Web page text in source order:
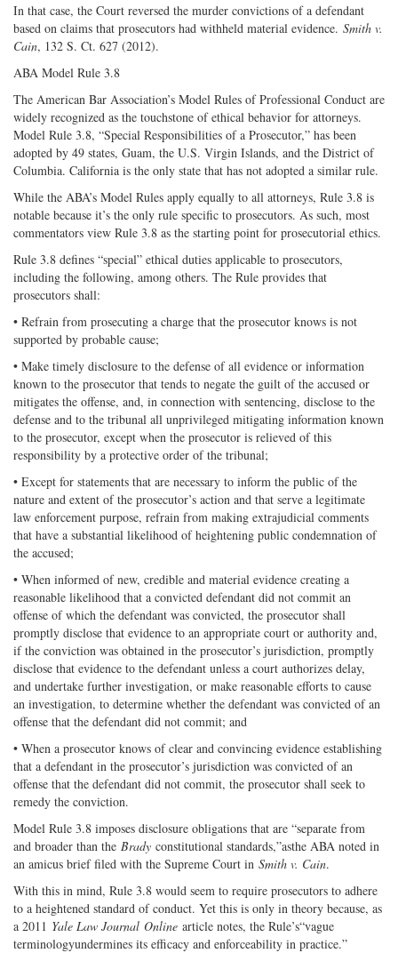
In that case, the Court reversed the murder convictions of a defendant
based on claims that prosecutors had withheld material evidence. Smith v.
Cain, 132 S. Ct. 627 (2012).
ABA Model Rule 3.8
The American Bar Association’s Model Rules of Professional Conduct are
widely recognized as the touchstone of ethical behavior for attorneys.
Model Rule 3.8, “Special Responsibilities of a Prosecutor,” has been
adopted by 49 states, Guam, the U.S. Virgin Islands, and the District of
Columbia. California is the only state that has not adopted a similar rule.
While the ABA’s Model Rules apply equally to all attorneys, Rule 3.8 is
notable because it’s the only rule specific to prosecutors. As such, most
commentators view Rule 3.8 as the starting point for prosecutorial ethics.
Rule 3.8 defines “special” ethical duties applicable to prosecutors,
including the following, among others. The Rule provides that
prosecutors shall:
• Refrain from prosecuting a charge that the prosecutor knows is not
supported by probable cause;
• Make timely disclosure to the defense of all evidence or information
known to the prosecutor that tends to negate the guilt of the accused or
mitigates the offense, and, in connection with sentencing, disclose to the
defense and to the tribunal all unprivileged mitigating information known
to the prosecutor, except when the prosecutor is relieved of this
responsibility by a protective order of the tribunal;
• Except for statements that are necessary to inform the public of the
nature and extent of the prosecutor’s action and that serve a legitimate
law enforcement purpose, refrain from making extrajudicial comments
that have a substantial likelihood of heightening public condemnation of
the accused;
• When informed of new, credible and material evidence creating a
reasonable likelihood that a convicted defendant did not commit an
offense of which the defendant was convicted, the prosecutor shall
promptly disclose that evidence to an appropriate court or authority and,
if the conviction was obtained in the prosecutor’s jurisdiction, promptly
disclose that evidence to the defendant unless a court authorizes delay,
and undertake further investigation, or make reasonable efforts to cause
an investigation, to determine whether the defendant was convicted of an
offense that the defendant did not commit; and
• When a prosecutor knows of clear and convincing evidence establishing
that a defendant in the prosecutor’s jurisdiction was convicted of an
offense that the defendant did not commit, the prosecutor shall seek to
remedy the conviction.
Model Rule 3.8 imposes disclosure obligations that are “separate from
and broader than the Brady constitutional standards,”asthe ABA noted in
an amicus brief filed with the Supreme Court in Smith v. Cain.
With this in mind, Rule 3.8 would seem to require prosecutors to adhere
to a heightened standard of conduct. Yet this is only in theory because, as
a 2011 Yale Law Journal Online article notes, the Rule’s“vague
terminologyundermines its efficacy and enforceability in practice.”